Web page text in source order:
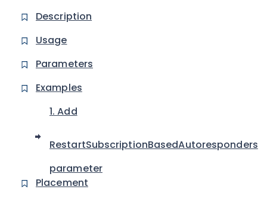
Description
Usage
Parameters
Examples
1. Add
Placement